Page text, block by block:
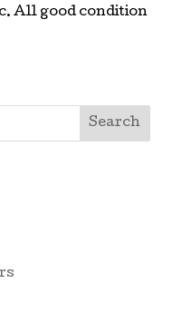
All good condition
Search